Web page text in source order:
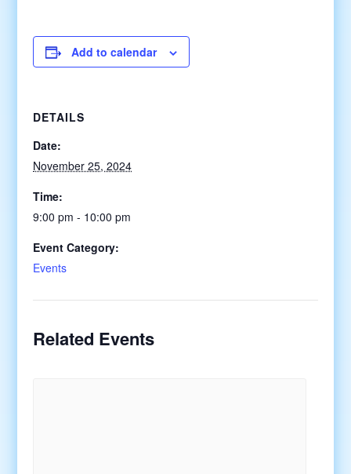
Add to calendar
DETAILS
Date:
November 25, 2024
Time:
9:00 pm - 10:00 pm
Event Category:
Events
Related Events